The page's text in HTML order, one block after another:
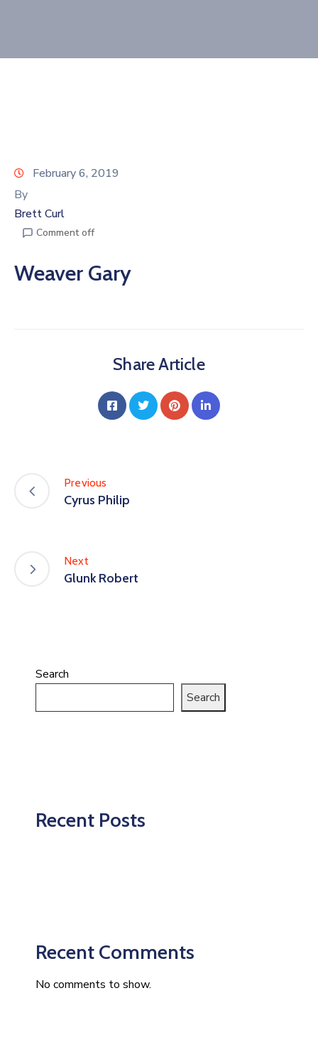
Now
February 6, 2019
By
Brett Curl
Comment off
Weaver Gary
Share Article
Previous
Cyrus Philip
Next
Glunk Robert
Search
Search
Recent Posts
Recent Comments
No comments to show.